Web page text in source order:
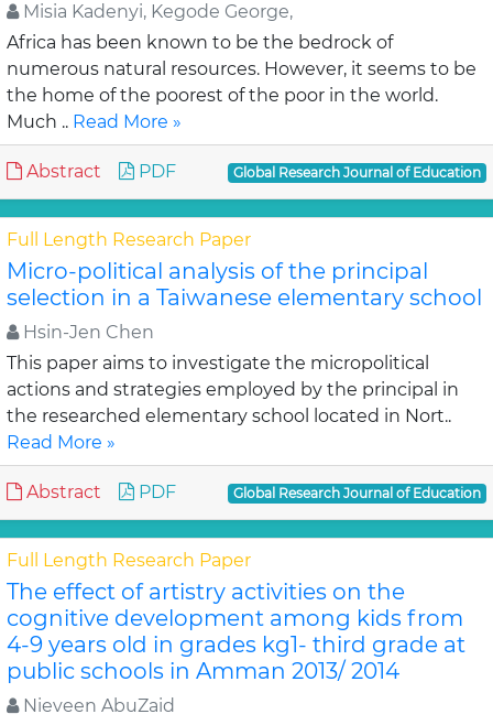
Misia Kadenyi, Kegode George,
Africa has been known to be the bedrock of
numerous natural resources. However, it seems to be
the home of the poorest of the poor in the world.
Much .. Read More »
Abstract PDF Global Research Journal of Education
Full Length Research Paper
Micro-political analysis of the principal
selection in a Taiwanese elementary school
Hsin-Jen Chen
This paper aims to investigate the micropolitical
actions and strategies employed by the principal in
the researched elementary school located in Nort..
Read More »
Abstract PDF Global Research Journal of Education
Full Length Research Paper
The effect of artistry activities on the
cognitive development among kids from
4-9 years old in grades kg1- third grade at
public schools in Amman 2013/ 2014
Nieveen AbuZaid